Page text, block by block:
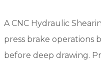
A CNC Hydraulic
press brake operations
before deep drawing.